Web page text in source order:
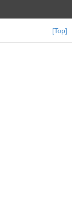
[Top]